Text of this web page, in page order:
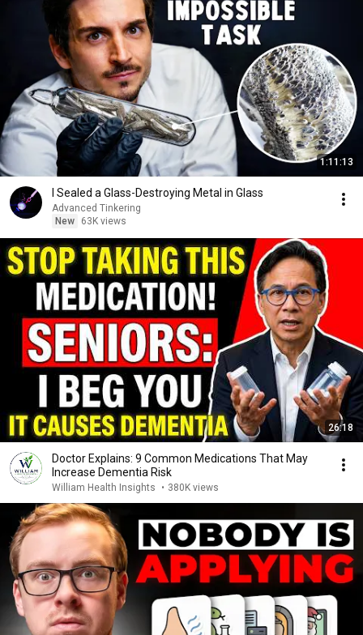
1:11:13
I Sealed a Glass-Destroying Metal in Glass
Advanced Tinkering
New
63K views
26:18
Doctor Explains: 9 Common Medications That May
Increase Dementia Risk
William Health Insights • 380K views